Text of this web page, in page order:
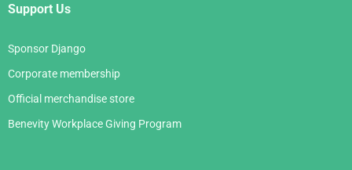
Support Us
Sponsor Django
Corporate membership
Official merchandise store
Benevity Workplace Giving Program